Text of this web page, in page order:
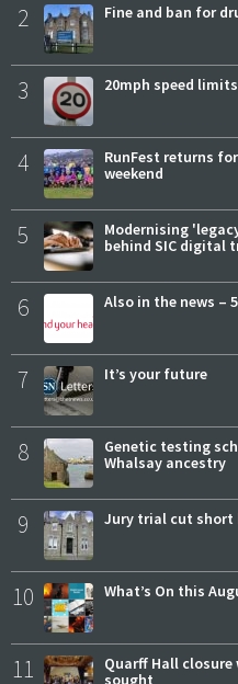
2 Fine and ban for
3 20mph speed
4
RunFest returns
weekend
5
Modernising
behind SIC digital
6 Also in the news –
7 It’s your future
8
Genetic testing
Whalsay ancestry
9 Jury trial cut short
10 What’s On this
11
Quarff Hall
sought